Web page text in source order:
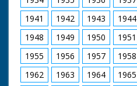
over Bridge
1941
1942 1943 1944
1948
1949 1950 1951
1955
1956 1957 1958
1962
1963 1964 1965